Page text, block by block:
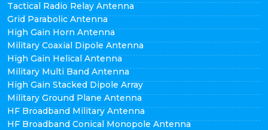
Tactical Radio Relay Antenna
Grid Parabolic Antenna
High Gain Horn Antenna
Military Coaxial Dipole Antenna
High Gain Helical Antenna
Military Multi Band Antenna
High Gain Stacked Dipole Array
Military Ground Plane Antenna
HF Broadband Military Antenna
HF Broadband Conical Monopole Antenna